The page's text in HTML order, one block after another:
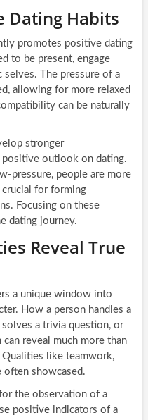
Dating Habits
promotes positive dating
to be present, engage
The pressure of a
allowing for more relaxed
can be naturally
stronger
positive outlook on dating.
pressure, people are more
for forming
Focusing on these
dating journey.
Reveal True
a unique window into
How a person handles a
a trivia question, or
reveal much more than
like teamwork,
often showcased.
the observation of a
positive indicators of a